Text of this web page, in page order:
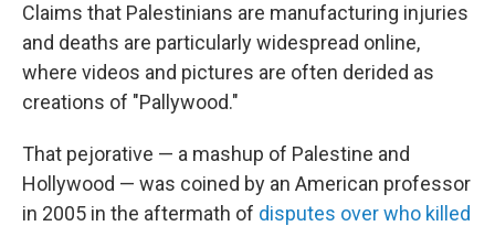
Claims that Palestinians are manufacturing injuries
and deaths are particularly widespread online,
where videos and pictures are often derided as
creations of "Pallywood."
That pejorative — a mashup of Palestine and
Hollywood — was coined by an American professor
in 2005 in the aftermath of disputes over who killed